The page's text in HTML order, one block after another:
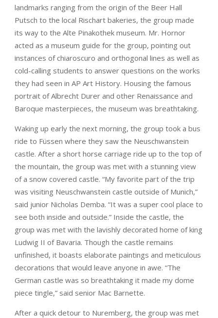
landmarks ranging from the origin of the Beer Hall
Putsch to the local Rischart bakeries, the group made
its way to the Alte Pinakothek museum. Mr. Hornor
acted as a museum guide for the group, pointing out
instances of chiaroscuro and orthogonal lines as well as
cold-calling students to answer questions on the works
they had seen in AP Art History. Housing the famous
portrait of Albrecht Durer and other Renaissance and
Baroque masterpieces, the museum was breathtaking.
Waking up early the next morning, the group took a bus
ride to Füssen where they saw the Neuschwanstein
castle. After a short horse carriage ride up to the top of
the mountain, the group was met with a stunning view
of a snow covered castle. “My favorite part of the trip
was visiting Neuschwanstein castle outside of Munich,”
said junior Nicholas Demba. “It was a super cool place to
see both inside and outside.” Inside the castle, the
group was met with the lavishly decorated home of king
Ludwig II of Bavaria. Though the castle remains
unfinished, it boasts elaborate paintings and meticulous
decorations that would leave anyone in awe. “The
German castle was so breathtaking it made my dome
piece tingle,” said senior Mac Barnette.
After a quick detour to Nuremberg, the group was met